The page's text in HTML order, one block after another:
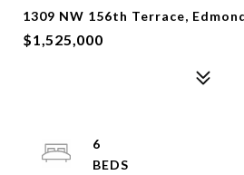
1309 NW 156th Terrace,
$1,525,000
6